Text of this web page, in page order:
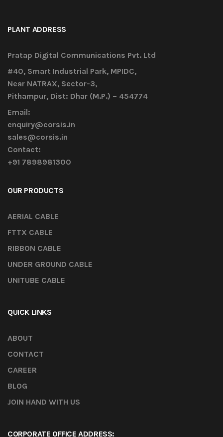
PLANT ADDRESS
Pratap Digital Communications Pvt. Ltd
#40, Smart Industrial Park, MPIDC,
Near NATRAX, Sector-3,
Pithampur, Dist: Dhar (M.P.) – 454774
Email:
enquiry@corsis.in
sales@corsis.in
Contact:
+91 7898981300
OUR PRODUCTS
AERIAL CABLE
FTTX CABLE
RIBBON CABLE
UNDER GROUND CABLE
UNITUBE CABLE
QUICK LINKS
ABOUT
CONTACT
CAREER
BLOG
JOIN HAND WITH US
CORPORATE OFFICE ADDRESS: